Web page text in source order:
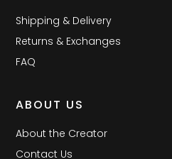
Shipping & Delivery
Returns & Exchanges
FAQ
ABOUT US
About the Creator
Contact Us